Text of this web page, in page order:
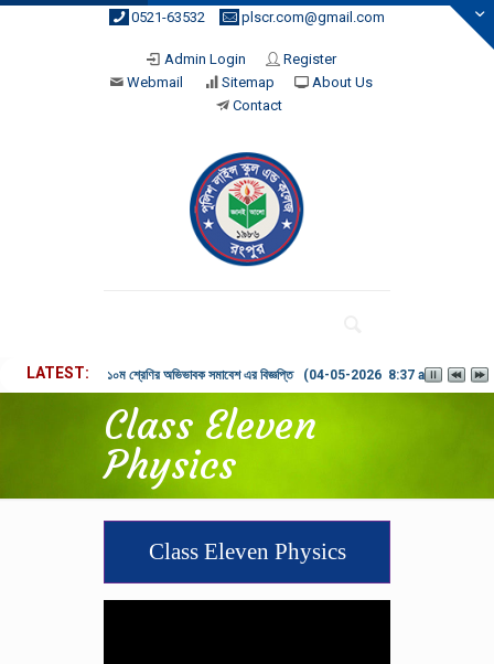
0521-63532 plscr.com@gmail.com
Admin Login
Register
Webmail
Sitemap
About Us
Contact
LATEST ১০ম শ্রেণির অভিভাবক সমাবেশ এর বিজ্ঞপ্তি (04-05-2026 8:37 am)
Class Eleven
Physics
Class Eleven Physics